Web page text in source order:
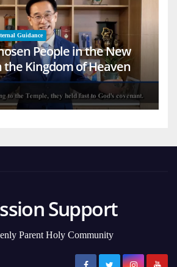
Guidance
People in the New
the Kingdom of Heaven
Support
Parent Holy Community